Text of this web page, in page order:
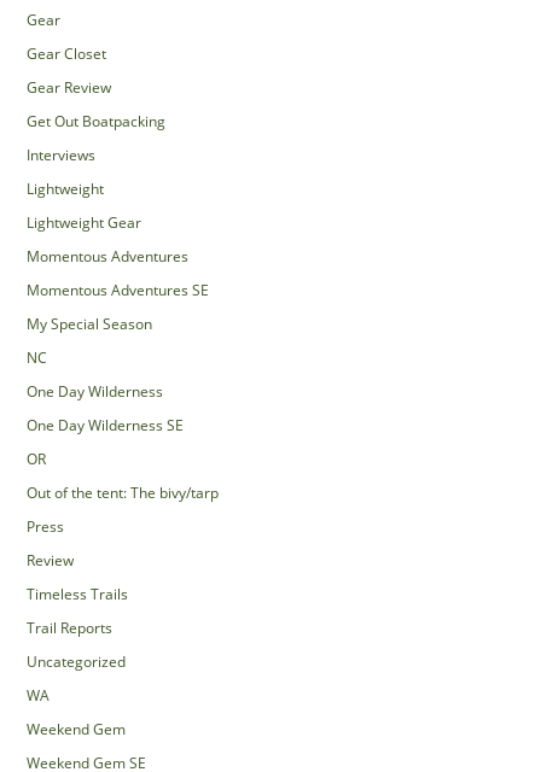
Gear
Gear Closet
Gear Review
Get Out Boatpacking
Interviews
Lightweight
Lightweight Gear
Momentous Adventures
Momentous Adventures SE
My Special Season
NC
One Day Wilderness
One Day Wilderness SE
OR
Out of the tent: The bivy/tarp
Press
Review
Timeless Trails
Trail Reports
Uncategorized
WA
Weekend Gem
Weekend Gem SE